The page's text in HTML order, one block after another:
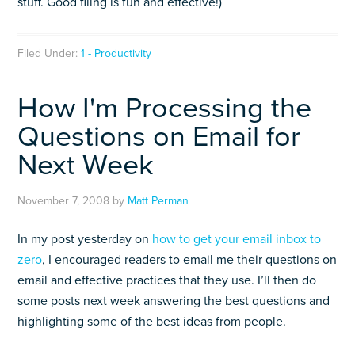
Filed Under:1 - Productivity
How I'm Processing the
Questions on Email for
Next Week
November 7, 2008 by Matt Perman
In my post yesterday on how to get your email inbox to
zero, I encouraged readers to email me their questions on
email and effective practices that they use. I’ll then do
some posts next week answering the best questions and
highlighting some of the best ideas from people.